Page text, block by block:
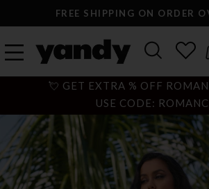
FREE SHIPPING ON ORDER
💘 GET EXTRA % OFF
USE CODE: